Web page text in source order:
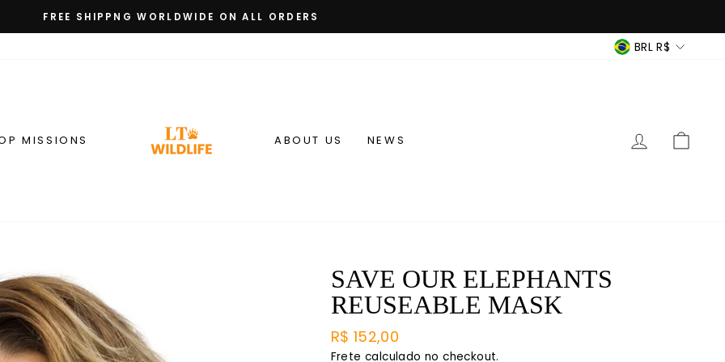
slideshow
FREE SHIPPNG WORLDWIDE ON ALL ORDERS
MOEDA
BRL R$
MISSIONS ABOUT US NEWS ENTRAR
SAVE OUR ELEPHANTS
REUSEABLE MASK
Preço
normal
R$ 152,00
Frete calculado no checkout.